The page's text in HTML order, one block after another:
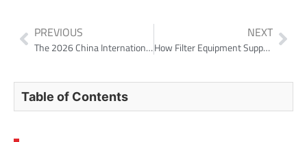
PREVIOUS
The 2026 China International Chemical Equipment Fair has come to a successful close!
NEXT
How Filter Equipment Supports Lead-Zinc Concentrate Dewatering in 2026
Table of Contents